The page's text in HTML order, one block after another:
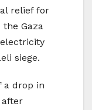
relief for
Gaza
siege.
a drop in